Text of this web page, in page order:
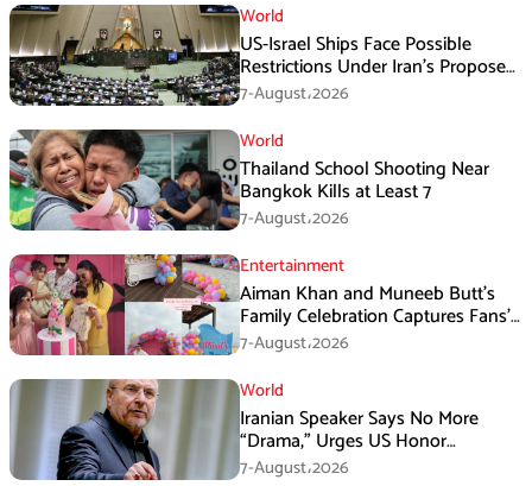
World
US-Israel Ships Face Possible
Restrictions Under Iran’s Proposed
New Law
7-August،2026
World
Thailand School Shooting Near
Bangkok Kills at Least 7
7-August،2026
Entertainment
Aiman Khan and Muneeb Butt’s
Family Celebration Captures Fans’
Attention
7-August،2026
World
Iranian Speaker Says No More
“Drama,” Urges US Honor
Promises
7-August،2026